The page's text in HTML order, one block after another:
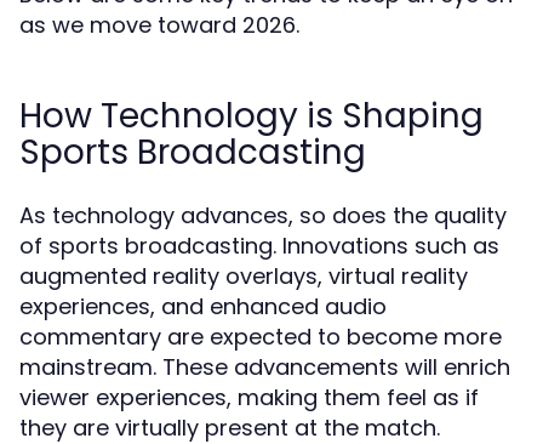
as we move toward 2026.
How Technology is Shaping
Sports Broadcasting
As technology advances, so does the quality
of sports broadcasting. Innovations such as
augmented reality overlays, virtual reality
experiences, and enhanced audio
commentary are expected to become more
mainstream. These advancements will enrich
viewer experiences, making them feel as if
they are virtually present at the match.